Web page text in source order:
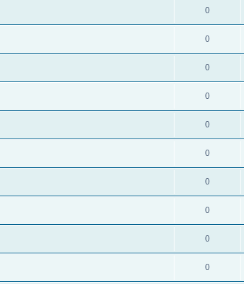
0
0
0
0
0
0
0
0
0
0